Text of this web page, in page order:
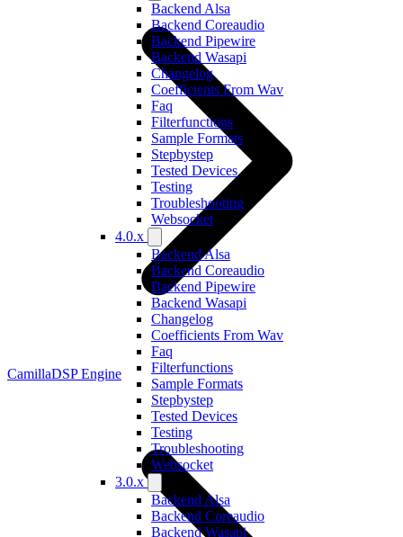
Backend Alsa
Backend Coreaudio
Backend Pipewire
Backend Wasapi
Changelog
Coefficients From Wav
Faq
Filterfunctions
Sample Formats
Stepbystep
Tested Devices
Testing
Troubleshooting
Websocket
4.0.x
Backend Alsa
Backend Coreaudio
Backend Pipewire
Backend Wasapi
Changelog
Coefficients From Wav
Faq
Filterfunctions
Sample Formats
Stepbystep
Tested Devices
Testing
Troubleshooting
Websocket
3.0.x
Backend Alsa
Backend Coreaudio
Backend Wasapi
CamillaDSP Engine